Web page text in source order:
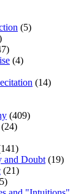
(5)
(4)
(14)
(409)
(24)
and Doubt (19)
(21)